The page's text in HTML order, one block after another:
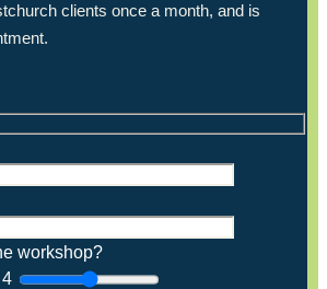
clients once a month, and is
workshop?
4